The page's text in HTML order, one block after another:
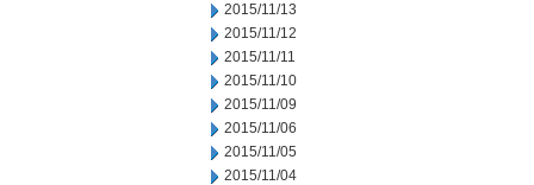
2015/11/13
2015/11/12
2015/11/11
2015/11/10
2015/11/09
2015/11/06
2015/11/05
2015/11/04